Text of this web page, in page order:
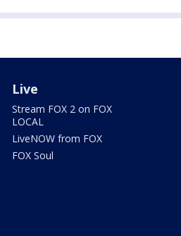
Live
Stream FOX 2 on FOX
LOCAL
LiveNOW from FOX
FOX Soul